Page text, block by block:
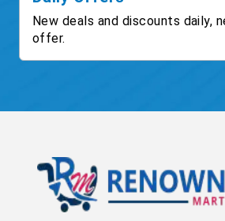
New deals and discounts daily,
offer.